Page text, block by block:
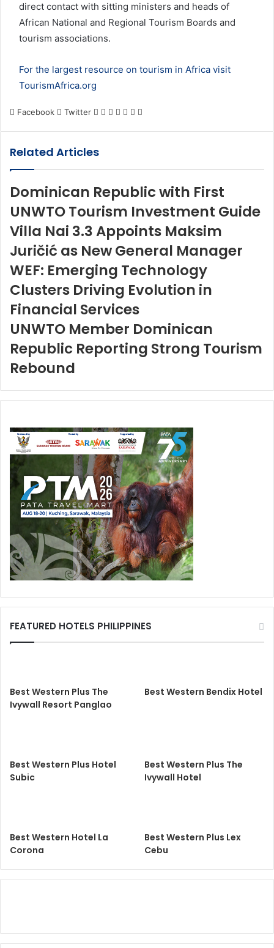
direct contact with sitting ministers and heads of
African National and Regional Tourism Boards and
tourism associations.
For the largest resource on tourism in Africa visit
TourismAfrica.org
Facebook Twitter LinkedIn
Tumblr
Pinterest
Reddit
VKontakte
Share
Related Articles
Dominican Republic with First
UNWTO Tourism Investment Guide
Villa Nai 3.3 Appoints Maksim
Juričić as New General Manager
WEF: Emerging Technology
Clusters Driving Evolution in
Financial Services
UNWTO Member Dominican
Republic Reporting Strong Tourism
Rebound
FEATURED HOTELS PHILIPPINES
Best Western Plus The
Ivywall Resort Panglao
Best Western Bendix Hotel
Best Western Plus Hotel
Subic
Best Western Plus The
Ivywall Hotel
Best Western Hotel La
Corona
Best Western Plus Lex
Cebu